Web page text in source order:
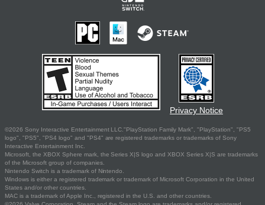
Privacy Notice
©2026 Sony Interactive Entertainment LLC."PlayStation Family Mark", "PlayStation", "PS5
logo", "PS5", "PS4 logo" and "PS4" are registered trademarks or trademarks of Sony
Interactive Entertainment Inc.
Microsoft, the XBOX Sphere mark, the Series X|S logo and XBOX Series X|S are trademarks
of the Microsoft group of companies.
Nintendo Switch is a trademark of Nintendo.
Windows is either a registered trademark or trademark of Microsoft Corporation in the United
States and/or other countries.
MAC is a trademark of Apple Inc., registered in the U.S. and other countries.